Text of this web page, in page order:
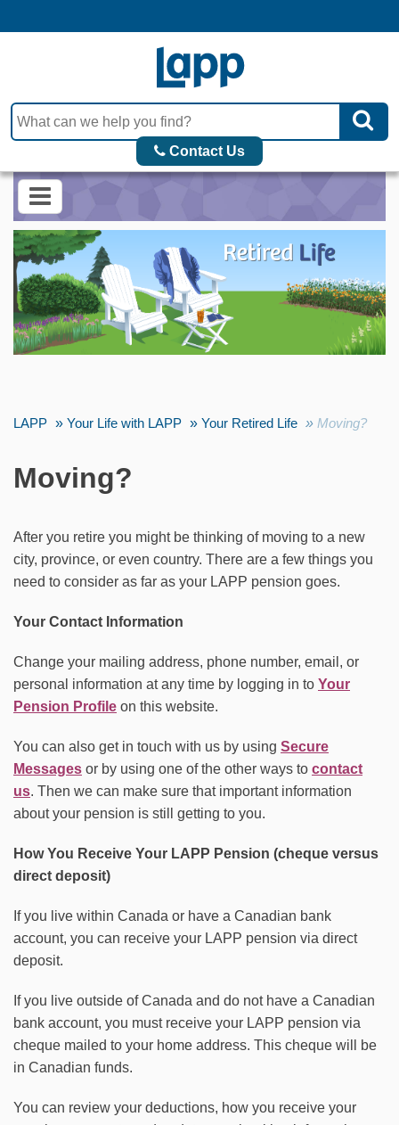
Contact Us
LAPP Your Life with LAPP Your Retired Life Moving?
Moving?
After you retire you might be thinking of moving to a new
city, province, or even country. There are a few things you
need to consider as far as your LAPP pension goes.
Your Contact Information
Change your mailing address, phone number, email, or
personal information at any time by logging in to Your
Pension Profile on this website.
You can also get in touch with us by using Secure
Messages or by using one of the other ways to contact
us. Then we can make sure that important information
about your pension is still getting to you.
How You Receive Your LAPP Pension (cheque versus
direct deposit)
If you live within Canada or have a Canadian bank
account, you can receive your LAPP pension via direct
deposit.
If you live outside of Canada and do not have a Canadian
bank account, you must receive your LAPP pension via
cheque mailed to your home address. This cheque will be
in Canadian funds.
You can review your deductions, how you receive your